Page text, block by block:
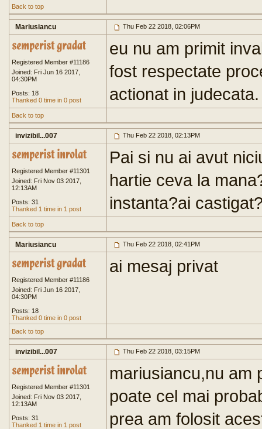
Back to top
Mariusiancu Thu Feb 22 2018, 02:06PM
Registered Member #11186
Joined: Fri Jun 16 2017,
04:30PM
Posts: 18
Thanked 0 time in 0 post
eu nu am primit
fost respectate
actionat in judecata.
Back to top
invizibil...007 Thu Feb 22 2018, 02:13PM
Registered Member #11301
Joined: Fri Nov 03 2017,
12:13AM
Posts: 31
Thanked 1 time in 1 post
Pai si nu ai avut
hartie ceva la
instanta?ai
Back to top
Mariusiancu Thu Feb 22 2018, 02:41PM
Registered Member #11186
Joined: Fri Jun 16 2017,
04:30PM
Posts: 18
Thanked 0 time in 0 post
ai mesaj privat
Back to top
invizibil...007 Thu Feb 22 2018, 03:15PM
Registered Member #11301
Joined: Fri Nov 03 2017,
12:13AM
Posts: 31
Thanked 1 time in 1 post
mariusiancu,nu am
poate cel mai
prea am folosit